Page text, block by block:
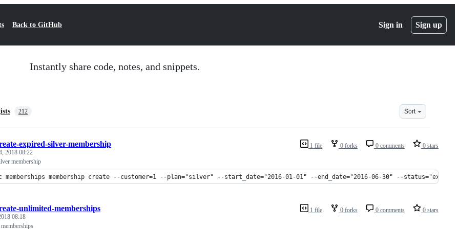
Back to GitHub Sign in Sign up
Instantly share code, notes, and snippets.
212 Sort
1 file 0 forks 0 comments 0 stars
expired-silver-membership
2018 08:22
membership
memberships membership create --customer=1 --plan="silver" --start_date="2016-01-01" --end_date="2016-06-30" --
1 file 0 forks 0 comments 0 stars
unlimited-memberships
08:18